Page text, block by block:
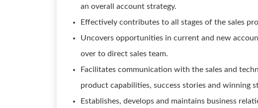
an overall account strategy.
Effectively contributes to all stages of the sales
Uncovers opportunities in current and new
over to direct sales team.
Facilitates communication with the sales and
product capabilities, success stories and winning
Establishes, develops and maintains business